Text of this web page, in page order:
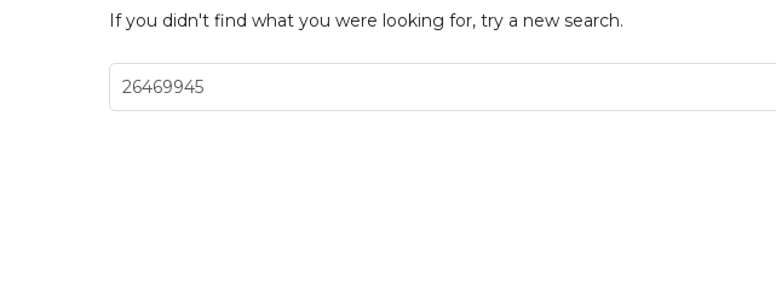
If you didn't find what you were looking for, try a new search.